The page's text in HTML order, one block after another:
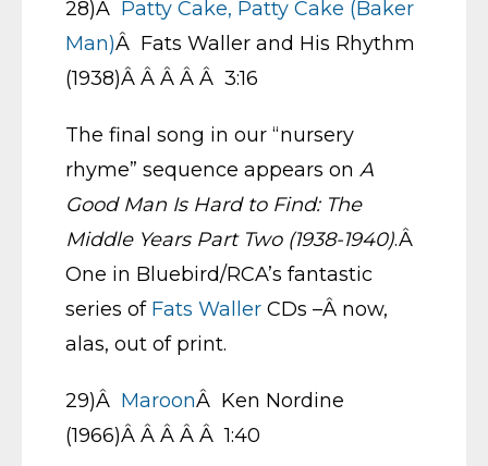
28)Â Patty Cake, Patty Cake (Baker
Man)Â Fats Waller and His Rhythm
(1938)Â Â Â Â Â 3:16
The final song in our “nursery
rhyme” sequence appears on A
Good Man Is Hard to Find: The
Middle Years Part Two (1938-1940).Â
One in Bluebird/RCA’s fantastic
series of Fats Waller CDs –Â now,
alas, out of print.
29)Â MaroonÂ Ken Nordine
(1966)Â Â Â Â Â 1:40